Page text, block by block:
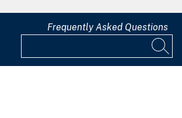
Frequently Asked Questions